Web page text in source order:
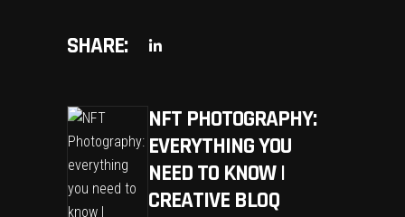
SHARE:
NFT PHOTOGRAPHY:
EVERYTHING YOU
NEED TO KNOW |
CREATIVE BLOQ